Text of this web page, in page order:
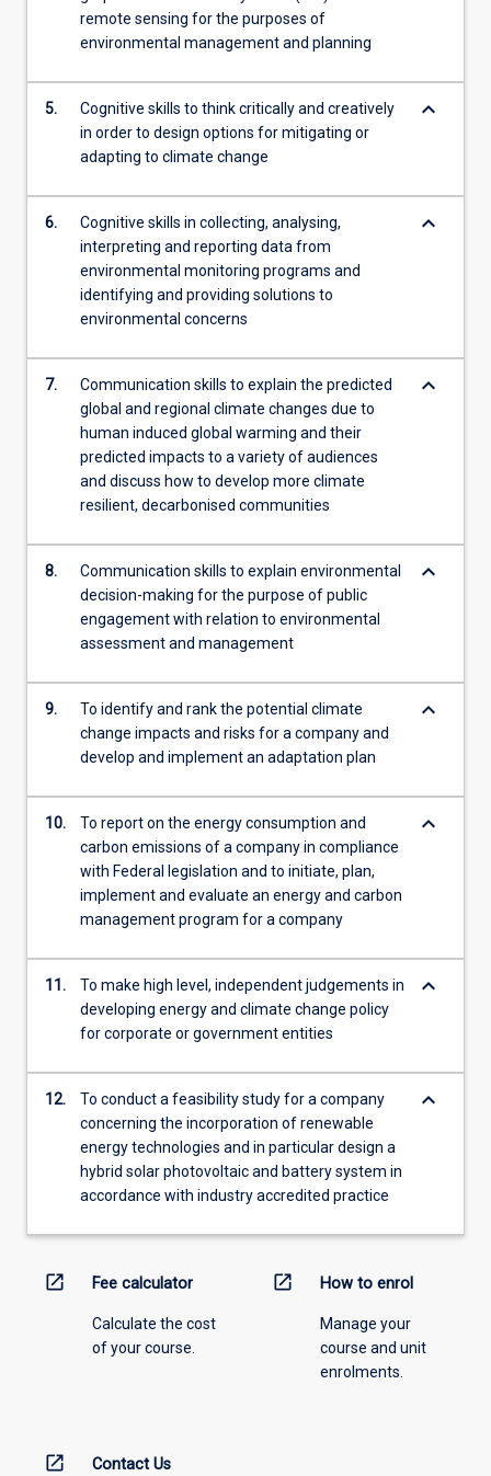
remote sensing for the purposes of
environmental management and planning
5.
Cognitive skills to think critically and creatively
in order to design options for mitigating or
adapting to climate change
keyboard_arrow_down
6.
Cognitive skills in collecting, analysing,
interpreting and reporting data from
environmental monitoring programs and
identifying and providing solutions to
environmental concerns
keyboard_arrow_down
7.
Communication skills to explain the predicted
global and regional climate changes due to
human induced global warming and their
predicted impacts to a variety of audiences
and discuss how to develop more climate
resilient, decarbonised communities
keyboard_arrow_down
8.
Communication skills to explain environmental
decision-making for the purpose of public
engagement with relation to environmental
assessment and management
keyboard_arrow_down
9.
To identify and rank the potential climate
change impacts and risks for a company and
develop and implement an adaptation plan
keyboard_arrow_down
10.
To report on the energy consumption and
carbon emissions of a company in compliance
with Federal legislation and to initiate, plan,
implement and evaluate an energy and carbon
management program for a company
keyboard_arrow_down
11.
To make high level, independent judgements in
developing energy and climate change policy
for corporate or government entities
keyboard_arrow_down
12.
To conduct a feasibility study for a company
concerning the incorporation of renewable
energy technologies and in particular design a
hybrid solar photovoltaic and battery system in
accordance with industry accredited practice
keyboard_arrow_down
open_in_new Fee calculator
Calculate the cost
of your course.
open_in_new How to enrol
Manage your
course and unit
enrolments.
open_in_new Contact Us